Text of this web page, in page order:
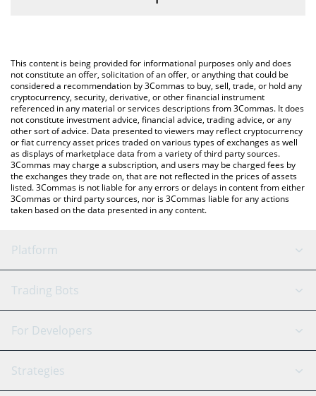
You can also use our Uquid Coin price table above to check the
latest Uquid Coin price in major fiat and crypto currencies.
This content is being provided for informational purposes only and does
not constitute an offer, solicitation of an offer, or anything that could be
considered a recommendation by 3Commas to buy, sell, trade, or hold any
cryptocurrency, security, derivative, or other financial instrument
referenced in any material or services descriptions from 3Commas. It does
not constitute investment advice, financial advice, trading advice, or any
other sort of advice. Data presented to viewers may reflect cryptocurrency
or fiat currency asset prices traded on various types of exchanges as well
as displays of marketplace data from a variety of third party sources.
3Commas may charge a subscription, and users may be charged fees by
the exchanges they trade on, that are not reflected in the prices of assets
listed. 3Commas is not liable for any errors or delays in content from either
3Commas or third party sources, nor is 3Commas liable for any actions
taken based on the data presented in any content.
Platform
GRID Bot
Signal Bot
SmartTrade
AI Assistant
Trading Bots
Binance
Bitfinex
Tether
For Developers
API Reference
Strategies